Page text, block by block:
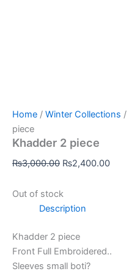
Home / Winter Collections /
piece
Khadder 2 piece
₨3,000.00 ₨2,400.00
Out of stock
Description
Khadder 2 piece
Front Full Embroidered..
Sleeves small boti?